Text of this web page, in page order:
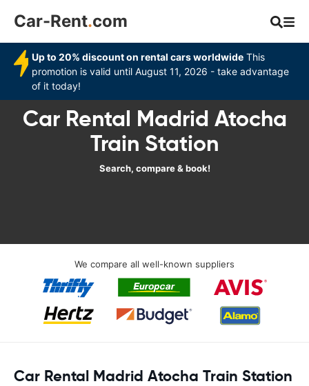
Car-Rent.com
Up to 20% discount on rental cars worldwide This
promotion is valid until August 11, 2026 - take advantage
of it today!
Car Rental Madrid Atocha
Train Station
Search, compare & book!
We compare all well-known suppliers
Car Rental Madrid Atocha Train Station